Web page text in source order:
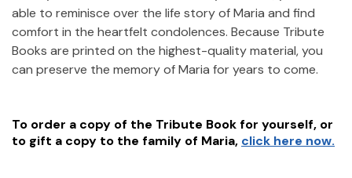
able to reminisce over the life story ofMaria and find
comfort in the heartfelt condolences. Because Tribute
Books are printed on the highest-quality material, you
can preserve the memory ofMaria for years to come.
To order a copy of the Tribute Book for yourself, or
to gift a copy to the family of Maria, click here now.